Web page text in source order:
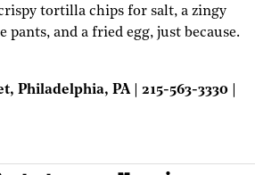
tortilla chips for salt, a zingy
pants, and a fried egg, just because.
Philadelphia, PA | 215-563-3330 |